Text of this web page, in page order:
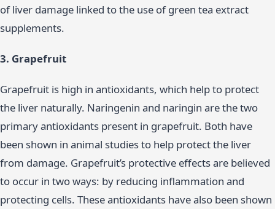
of liver damage linked to the use of green tea extract
supplements.
3. Grapefruit
Grapefruit is high in antioxidants, which help to protect
the liver naturally. Naringenin and naringin are the two
primary antioxidants present in grapefruit. Both have
been shown in animal studies to help protect the liver
from damage. Grapefruit’s protective effects are believed
to occur in two ways: by reducing inflammation and
protecting cells. These antioxidants have also been shown